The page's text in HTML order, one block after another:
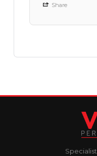
Share